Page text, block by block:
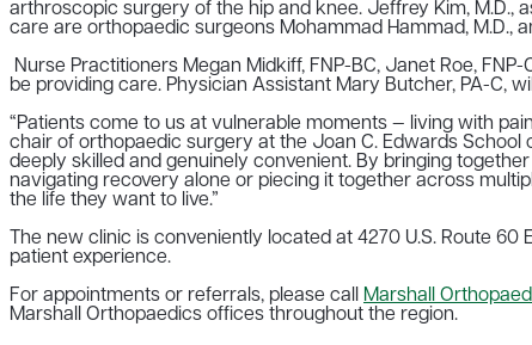
arthroscopic surgery of the hip and knee. Jeffrey Kim, M.D.,
care are orthopaedic surgeons Mohammad Hammad, M.D.,
Nurse Practitioners Megan Midkiff, FNP-BC, Janet Roe,
be providing care. Physician Assistant Mary Butcher, PA-C,
“Patients come to us at vulnerable moments — living with
chair of orthopaedic surgery at the Joan C. Edwards
deeply skilled and genuinely convenient. By bringing
navigating recovery alone or piecing it together across
the life they want to live.”
The new clinic is conveniently located at 4270 U.S. Route
patient experience.
For appointments or referrals, please call
Marshall
Marshall Orthopaedics offices throughout the region.